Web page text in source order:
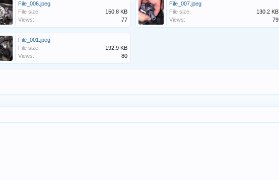
File_006.jpeg
File size:
150.8 KB
Views:
77
File_007.jpeg
File size:
130.2 KB
Views:
79
File_001.jpeg
File size:
192.9 KB
Views:
80